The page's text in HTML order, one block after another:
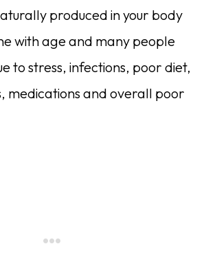
produced in your body
with age and many people
to stress, infections, poor diet,
medications and overall poor